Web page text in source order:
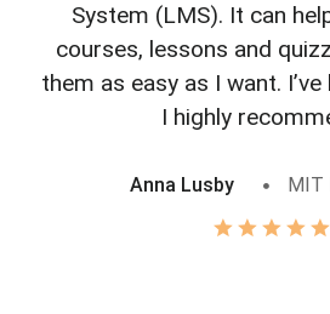
System (LMS). It can
courses, lessons and
them as easy as I want.
I highly
Anna Lusby MIT